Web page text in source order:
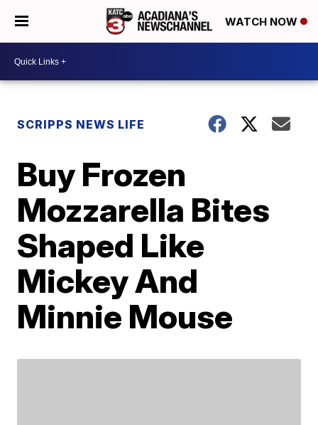
WATCH NOW
SCRIPPS NEWS LIFE
Buy Frozen
Mozzarella Bites
Shaped Like
Mickey And
Minnie Mouse